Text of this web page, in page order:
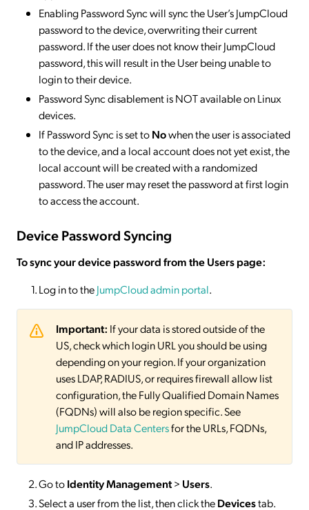
Enabling Password Sync will sync the User’s JumpCloud
password to the device, overwriting their current
password. If the user does not know their JumpCloud
password, this will result in the User being unable to
login to their device.
Password Sync disablement is NOT available on Linux
devices.
If Password Sync is set toNowhen the user is associated
to the device, and a local account does not yet exist, the
local account will be created with a randomized
password. The user may reset the password at first login
to access the account.
Device Password Syncing
To sync your device password from the Users page:
Log in to theJumpCloud admin portal.
Important: If your data is stored outside of the
US, check which login URL you should be using
depending on your region. If your organization
uses LDAP, RADIUS, or requires firewall allow list
configuration, the Fully Qualified Domain Names
(FQDNs) will also be region specific. See
JumpCloud Data Centersfor the URLs, FQDNs,
and IP addresses.
Go toIdentity Management> Users.
Select a user from the list, then click theDevicestab.